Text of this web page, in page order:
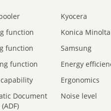
Kyocera
function
Konica Minolta
function
Samsung
function
Energy
Ergonomics
Document
Noise level